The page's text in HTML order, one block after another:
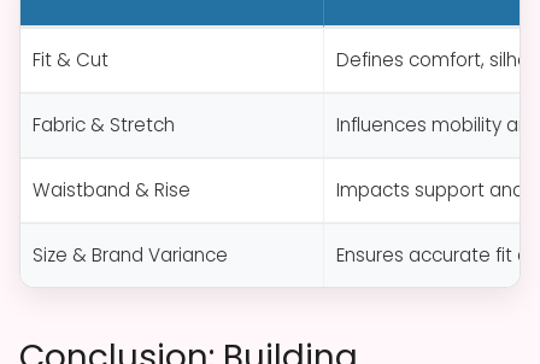
Fit & Cut Defines comfort,
Fabric & Stretch Influences mobility
Waistband & Rise Impacts support and
Size & Brand Variance Ensures accurate fit